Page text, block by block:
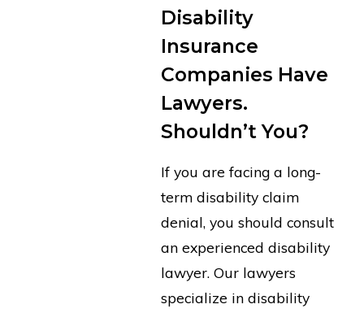
Disability
Insurance
Companies Have
Lawyers.
Shouldn’t You?
If you are facing a long-
term disability claim
denial, you should consult
an experienced disability
lawyer. Our lawyers
specialize in disability